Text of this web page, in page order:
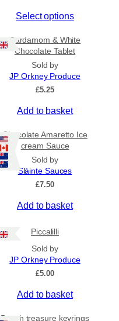
i
e
r
a
g
£
.
5
0
h
u
.
Select options
Cardamom & White
Chocolate Tablet
Sold by
JP Orkney Produce
£5.25
Add to basket
Chocolate Amaretto Ice
cream Sauce
Sold by
Slàinte Sauces
£7.50
Add to basket
Piccalilli
Sold by
JP Orkney Produce
£5.00
Add to basket
Beach treasure keyrings